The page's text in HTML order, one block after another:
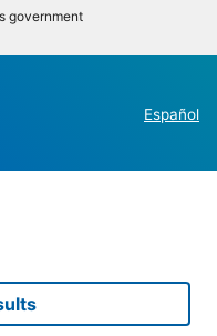
government
Español